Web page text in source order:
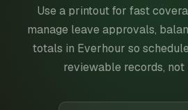
Use a printout for fast
manage leave approvals,
totals in Everhour so
reviewable records, not